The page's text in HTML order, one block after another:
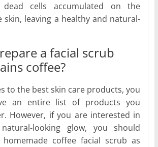
cells accumulated on the
skin, leaving a healthy and natural-
a facial scrub
coffee?
to the best skin care products, you
an entire list of products you
However, if you are interested in
looking glow, you should
coffee facial scrub as